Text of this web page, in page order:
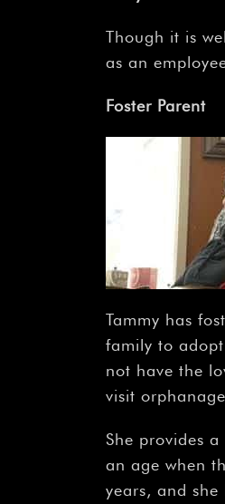
Though it is
as an
Foster Parent
Tammy has
family to
not have the
visit
She provides
an age when
years, and